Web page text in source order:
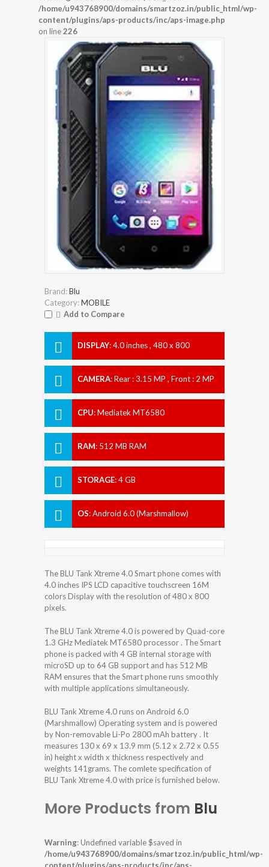
/home/u943768900/domains/smartzoz.in/public_html/wp-
content/plugins/aps-products/inc/aps-image.php
on line226
Brand:Blu
Category:MOBILE
Add to Compare
DISPLAY:4.0 inches , 480 x 800
CAMERA:Rear : 3.15 MP , Front : 2 MP
CPU:Mediatek MT6580
RAM: 512 MB RAM
STORAGE:4 GB
OS:Android 6.0 (Marshmallow)
The BLU Tank Xtreme 4.0 Smart phone comes with
4.0 inches IPS LCD capacitive touchscreen 16M
colors Display with the resolution of 480 x 800
pixels.
The BLU Tank Xtreme 4.0 is powered by Quad-core
1.3 GHz Mediatek MT6580 processor . The Smart
phone is packed with 4 GB internal storage with
microSD up to 64 GB support and has 512 MB
RAM ensures that the Smart phone runs smoothly
with multiple applications simultaneously.
BLU Tank Xtreme 4.0 runs on Android 6.0
(Marshmallow) Operating system and is powered
by Non-removable Li-Po 2800 mAh battery . It
measures 130 x 69 x 13.9 mm (5.12 x 2.72 x 0.55
in) height x width x thickness respectively and
weights 141grams. The comlete specification of
BLU Tank Xtreme 4.0 with price is furnished below.
More Products from Blu
Warning: Undefined variable $saved in
/home/u943768900/domains/smartzoz.in/public_html/wp-
content/plugins/aps-products/inc/aps-